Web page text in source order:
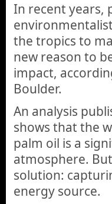
In recent years,
the tropics to
new reason to
impact,
Boulder.
An analysis
shows that the
palm oil is a
atmosphere.
solution:
energy source.